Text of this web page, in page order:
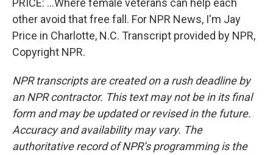
PRICE: ...Where female veterans can help each
other avoid that free fall. For NPR News, I'm Jay
Price in Charlotte, N.C. Transcript provided by NPR,
Copyright NPR.
NPR transcripts are created on a rush deadline by
an NPR contractor. This text may not be in its final
form and may be updated or revised in the future.
Accuracy and availability may vary. The
authoritative record of NPR’s programming is the